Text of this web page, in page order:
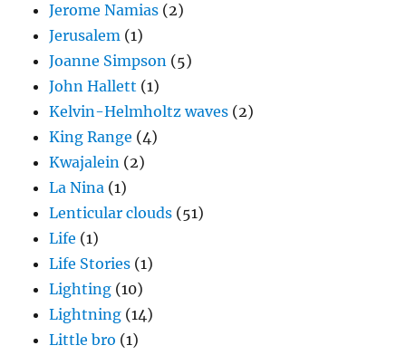
Jerome Namias (2)
Jerusalem (1)
Joanne Simpson (5)
John Hallett (1)
Kelvin-Helmholtz waves (2)
King Range (4)
Kwajalein (2)
La Nina (1)
Lenticular clouds (51)
Life (1)
Life Stories (1)
Lighting (10)
Lightning (14)
Little bro (1)